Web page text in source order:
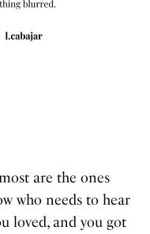
are the ones
who needs to hear
loved, and you got